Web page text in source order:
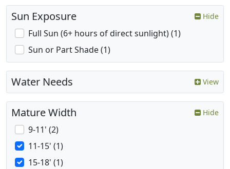
Sun Exposure Hide
Full Sun (6+ hours of direct sunlight) (1)
Sun or Part Shade (1)
Water Needs View
Mature Width Hide
9-11' (2)
11-15' (1)
15-18' (1)